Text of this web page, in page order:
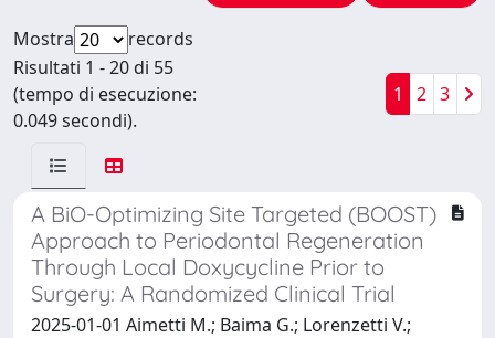
Mostra
records
Risultati 1 - 20 di 55
(tempo di esecuzione:
0.049 secondi).
1 2 3
A BiO-Optimizing Site Targeted (BOOST)
Approach to Periodontal Regeneration
Through Local Doxycycline Prior to
Surgery: A Randomized Clinical Trial
2025-01-01 Aimetti M.; Baima G.; Lorenzetti V.;